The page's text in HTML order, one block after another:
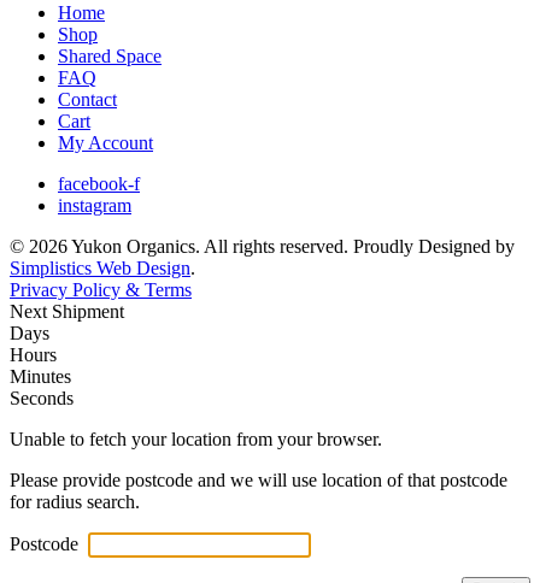
Home
Shop
Shared Space
FAQ
Contact
Cart
My Account
facebook-f
instagram
© 2026 Yukon Organics. All rights reserved. Proudly Designed by
Simplistics Web Design.
Privacy Policy & Terms
Next Shipment
Days
Hours
Minutes
Seconds
Unable to fetch your location from your browser.
Please provide postcode and we will use location of that postcode
for radius search.
Postcode